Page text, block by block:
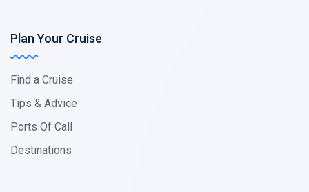
Plan Your Cruise
Find a Cruise
Tips & Advice
Ports Of Call
Destinations